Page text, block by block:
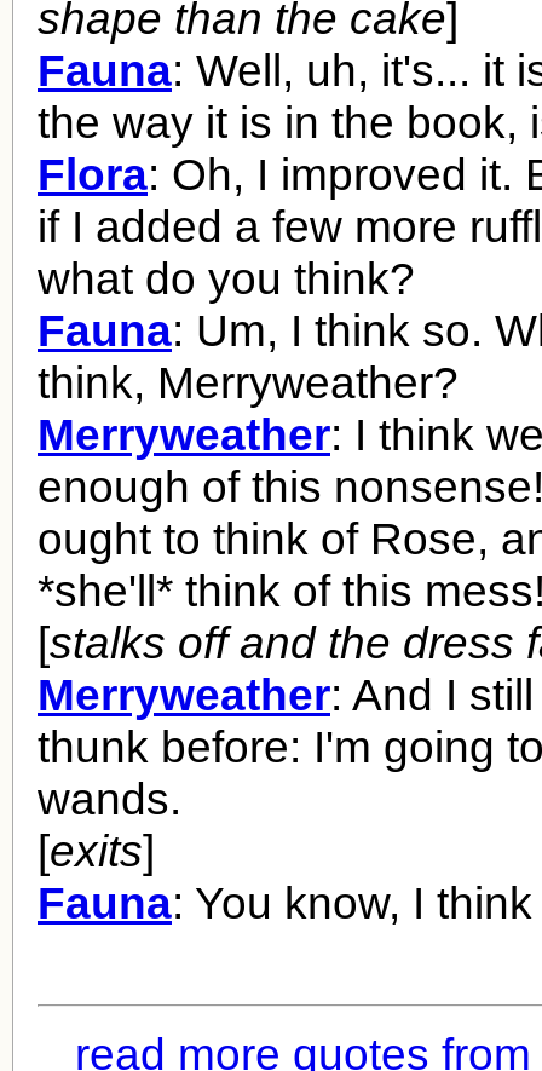
shape than the cake]
Fauna: Well, uh, it's... it
the way it is in the book,
Flora: Oh, I improved it.
if I added a few more
what do you think?
Fauna: Um, I think so.
think, Merryweather?
Merryweather: I think
enough of this
ought to think of Rose,
*she'll* think of this
[stalks off and the dress
Merryweather: And I
thunk before: I'm going
wands.
[exits]
Fauna: You know, I
read more quotes